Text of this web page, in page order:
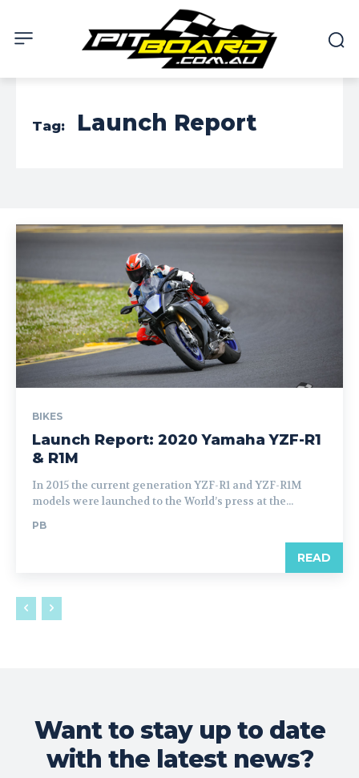
Tag: Launch Report
BIKES
Launch Report: 2020 Yamaha YZF-R1
& R1M
In 2015 the current generation YZF-R1 and YZF-R1M
models were launched to the World’s press at the...
PB
READ
Want to stay up to date
with the latest news?